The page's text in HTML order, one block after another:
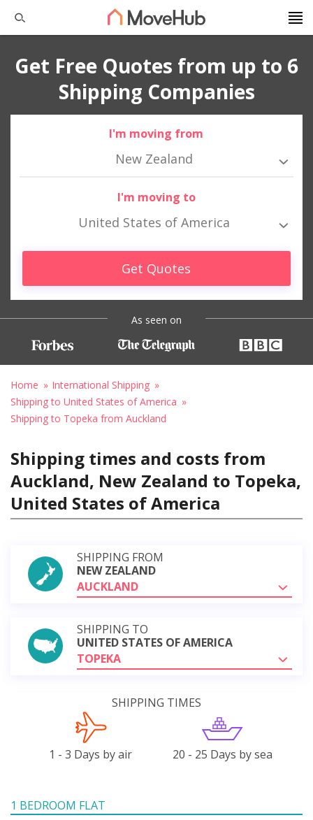
Get Free Quotes from up to 6
Shipping Companies
I'm moving from
New Zealand
I'm moving to
United States of America
Get Quotes
As seen on
Home
International Shipping
Shipping to United States of America
Shipping to Topeka from Auckland
Shipping times and costs from
Auckland, New Zealand to Topeka,
United States of America
SHIPPING FROM
NEW ZEALAND
AUCKLAND
SHIPPING TO
UNITED STATES OF AMERICA
TOPEKA
SHIPPING TIMES
1 - 3 Days by air 20 - 25 Days by sea
1 BEDROOM FLAT